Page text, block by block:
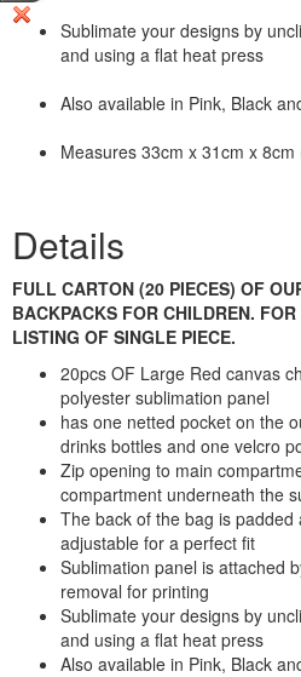
Sublimate your designs by
and using a flat heat press
Also available in Pink, Black
Measures 33cm x 31cm x 8cm
Details
FULL CARTON (20 PIECES) OF
BACKPACKS FOR CHILDREN.
LISTING OF SINGLE PIECE.
20pcs OF Large Red canvas
polyester sublimation panel
has one netted pocket on the
drinks bottles and one velcro
Zip opening to main
compartment underneath the
The back of the bag is
adjustable for a perfect fit
Sublimation panel is attached
removal for printing
Sublimate your designs by
and using a flat heat press
Also available in Pink, Black